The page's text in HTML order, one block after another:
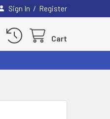
Sign In / Register
Cart